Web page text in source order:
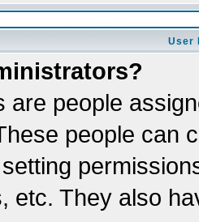
User
are people
people can
etc. They also